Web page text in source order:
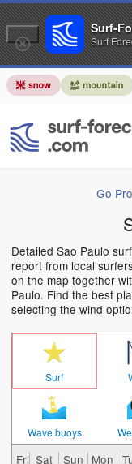
Go
Detailed Sao Paulo
report from local
on the map together
Paulo. Find the best
selecting the wind
Surf
Wave buoys
Fri Sat Sun Mon
Surf-
Surf